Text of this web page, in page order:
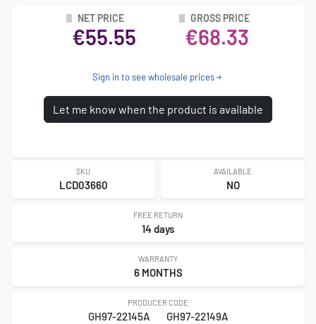
NET PRICE
€55.55
GROSS PRICE
€68.33
Sign in to see wholesale prices
Let me know when the product is available
SKU
LCD03660
AVAILABLE
NO
FREE RETURN
14 days
WARRANTY
6 MONTHS
PRODUCER CODE
GH97-22145A GH97-22149A